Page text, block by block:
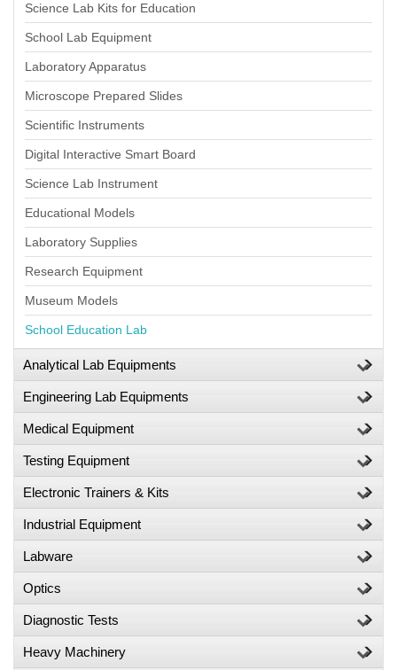
Science Lab Kits for Education
School Lab Equipment
Laboratory Apparatus
Microscope Prepared Slides
Scientific Instruments
Digital Interactive Smart Board
Science Lab Instrument
Educational Models
Laboratory Supplies
Research Equipment
Museum Models
School Education Lab
Analytical Lab Equipments
Engineering Lab Equipments
Medical Equipment
Testing Equipment
Electronic Trainers & Kits
Industrial Equipment
Labware
Optics
Diagnostic Tests
Heavy Machinery